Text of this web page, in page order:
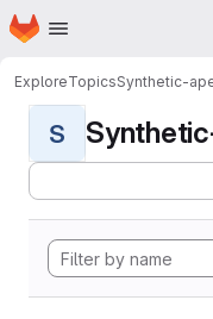
Skip to main content
Homepage
ExploreTopicsSynthetic-
S